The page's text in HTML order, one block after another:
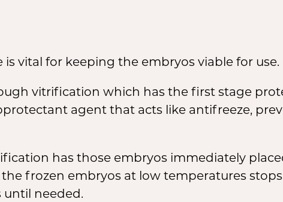
vital for keeping the embryos viable for use.
vitrification which has the first stage
agent that acts like antifreeze,
has those embryos immediately
the frozen embryos at low temperatures
until needed.